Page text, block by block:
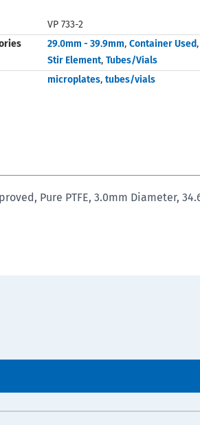
VP 733-2
29.0mm - 39.9mm, Container Used,
Stir Element, Tubes/Vials
microplates, tubes/vials
Pure PTFE, 3.0mm Diameter,